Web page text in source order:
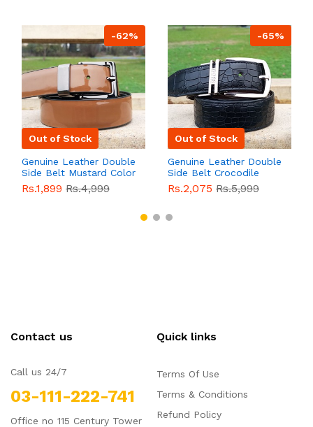
-62%
Out of Stock
Genuine Leather Double
Side Belt Mustard Color
With Buckle For Men
QBL055 Sale
Rs.1,899 Rs.4,999
-65%
Out of Stock
Genuine Leather Double
Side Belt Crocodile
Style With Buckle For
Men QBL054Sale
Rs.2,075 Rs.5,999
Contact us
Call us 24/7
03-111-222-741
Office no 115 Century Tower
Quick links
Terms Of Use
Terms & Conditions
Refund Policy